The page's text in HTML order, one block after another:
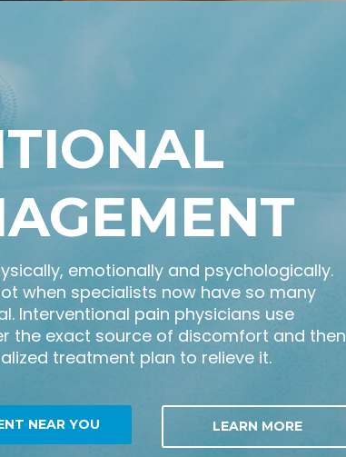
emotionally and psychologically.
when specialists now have so many
Interventional pain physicians use
the exact source of discomfort and then
treatment plan to relieve it.
NEAR YOU LEARN MORE